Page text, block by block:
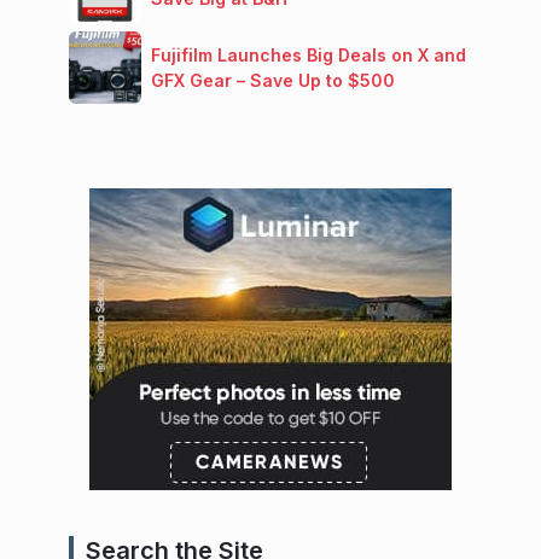
Fujifilm Launches Big Deals on X and
GFX Gear – Save Up to $500
Search the Site